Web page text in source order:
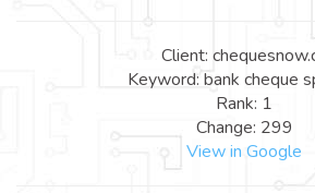
Client:
Keyword: bank cheque
Rank: 1
Change: 299
View in Google